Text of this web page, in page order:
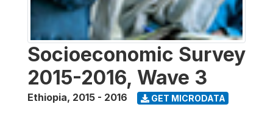
Socioeconomic Survey
2015-2016, Wave 3
Ethiopia, 2015 - 2016 GET MICRODATA